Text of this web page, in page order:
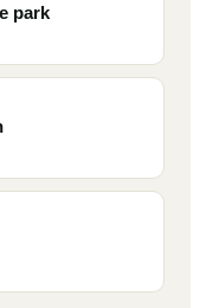
park